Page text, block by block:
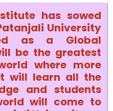
has sowed
University
as a Global
be the greatest
where more
will learn all the
and students
will come to